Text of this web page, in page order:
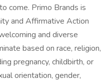
come. Primo Brands is
and Affirmative Action
and diverse
based on race, religion,
pregnancy, childbirth, or
orientation, gender,